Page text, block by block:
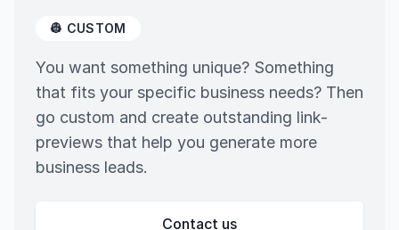
👷 CUSTOM
You want something unique? Something
that fits your specific business needs? Then
go custom and create outstanding link-
previews that help you generate more
business leads.
Contact us